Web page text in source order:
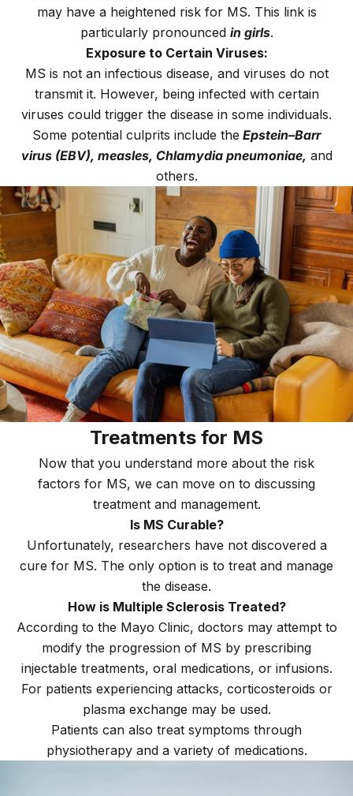
may have a heightened risk for MS. This link is
particularly pronounced in girls.
Exposure to Certain Viruses:
MS is not an infectious disease, and viruses do not
transmit it. However, being infected with certain
viruses could trigger the disease in some individuals.
Some potential culprits include the Epstein–Barr
virus (EBV), measles, Chlamydia pneumoniae, and
others.
Treatments for MS
Now that you understand more about the risk
factors for MS, we can move on to discussing
treatment and management.
Is MS Curable?
Unfortunately, researchers have not discovered a
cure for MS. The only option is to treat and manage
the disease.
How is Multiple Sclerosis Treated?
According to the Mayo Clinic, doctors may attempt to
modify the progression of MS by prescribing
injectable treatments, oral medications, or infusions.
For patients experiencing attacks, corticosteroids or
plasma exchange may be used.
Patients can also treat symptoms through
physiotherapy and a variety of medications.